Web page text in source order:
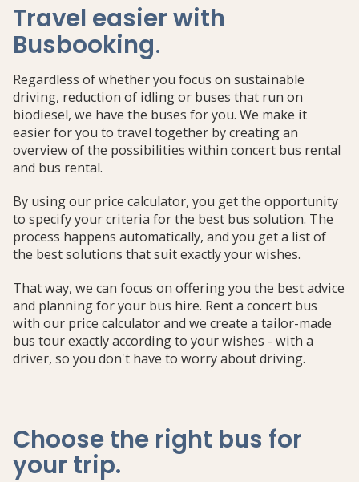
Travel easier with
Busbooking.
Regardless of whether you focus on sustainable
driving, reduction of idling or buses that run on
biodiesel, we have the buses for you. We make it
easier for you to travel together by creating an
overview of the possibilities within concert bus rental
and bus rental.
By using our price calculator, you get the opportunity
to specify your criteria for the best bus solution. The
process happens automatically, and you get a list of
the best solutions that suit exactly your wishes.
That way, we can focus on offering you the best advice
and planning for your bus hire. Rent a concert bus
with our price calculator and we create a tailor-made
bus tour exactly according to your wishes - with a
driver, so you don't have to worry about driving.
Choose the right bus for
your trip.